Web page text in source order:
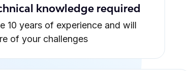
knowledge required
10 years of experience and will
of your challenges